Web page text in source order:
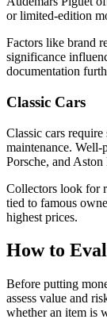
or limited-edition
Factors like brand
significance
documentation
Classic Cars
Classic cars
maintenance. Well-
Porsche, and
Collectors look for
tied to famous
highest prices.
How to
Before putting
assess value and
whether an item is